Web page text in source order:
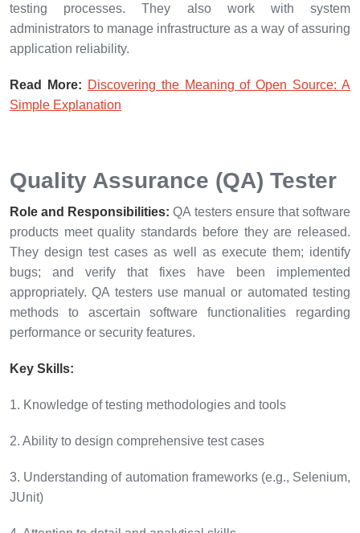
testing processes. They also work with system
administrators to manage infrastructure as a way of assuring
application reliability.
Read More: Discovering the Meaning of Open Source: A
Simple Explanation
Quality Assurance (QA) Tester
Role and Responsibilities: QA testers ensure that software
products meet quality standards before they are released.
They design test cases as well as execute them; identify
bugs; and verify that fixes have been implemented
appropriately. QA testers use manual or automated testing
methods to ascertain software functionalities regarding
performance or security features.
Key Skills:
1. Knowledge of testing methodologies and tools
2. Ability to design comprehensive test cases
3. Understanding of automation frameworks (e.g., Selenium,
JUnit)